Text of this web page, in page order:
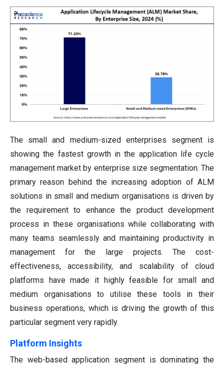
The small and medium-sized enterprises segment is
showing the fastest growth in the application life cycle
management market by enterprise size segmentation. The
primary reason behind the increasing adoption of ALM
solutions in small and medium organisations is driven by
the requirement to enhance the product development
process in these organisations while collaborating with
many teams seamlessly and maintaining productivity in
management for the large projects. The cost-
effectiveness, accessibility, and scalability of cloud
platforms have made it highly feasible for small and
medium organisations to utilise these tools in their
business operations, which is driving the growth of this
particular segment very rapidly.
Platform Insights
The web-based application segment is dominating the